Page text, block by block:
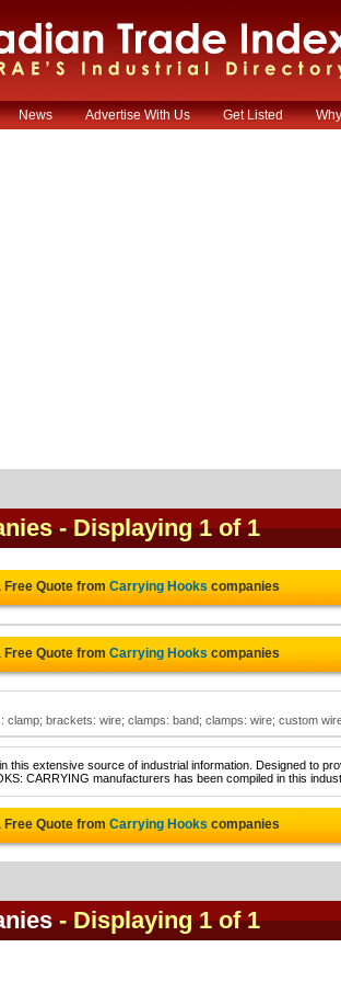
News Advertise With Us Get Listed
- Displaying 1 of 1
Free Quote from Carrying Hooks companies
Free Quote from Carrying Hooks companies
brackets: wire; clamps: band; clamps: wire; custom
this extensive source of industrial information. Designed to
CARRYING manufacturers has been compiled in this
Free Quote from Carrying Hooks companies
- Displaying 1 of 1